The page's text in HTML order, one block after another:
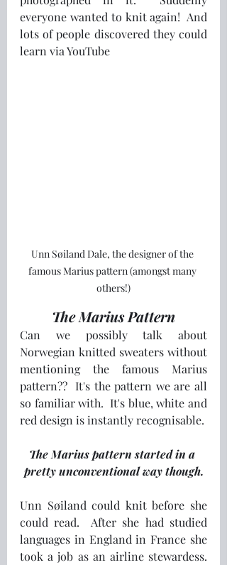
everyone wanted to knit again!  And
lots of people discovered they could
learn via YouTube
Unn Søiland Dale, the designer of the
famous Marius pattern (amongst many
others!)
The Marius Pattern
Can we possibly talk about
Norwegian knitted sweaters without
mentioning the famous Marius
pattern??  It's the pattern we are all
so familiar with.  It's blue, white and
red design is instantly recognisable.
The Marius pattern started in a
pretty unconventional way though.
Unn Søiland could knit before she
could read.  After she had studied
languages in England in France she
took a job as an airline stewardess.